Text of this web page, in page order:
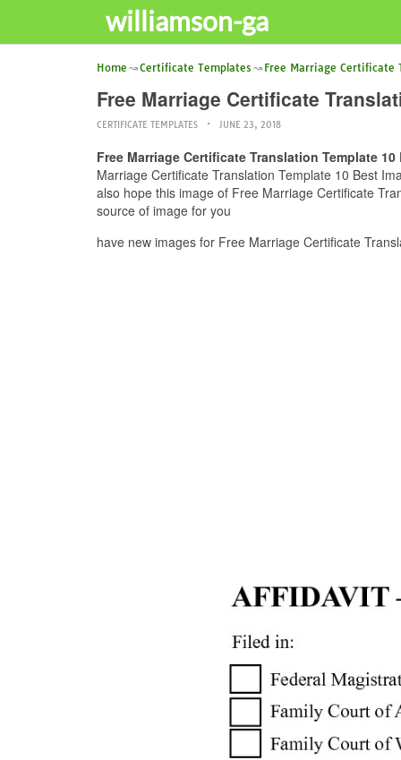
williamson-ga
Home Certificate Templates Free Marriage Certificate
Free Marriage Certificate
CERTIFICATE TEMPLATES JUNE 23, 2018
Free Marriage Certificate Translation Template
Marriage Certificate Translation Template 10 Best
also hope this image of Free Marriage Certificate
source of image for you
have new images for Free Marriage Certificate